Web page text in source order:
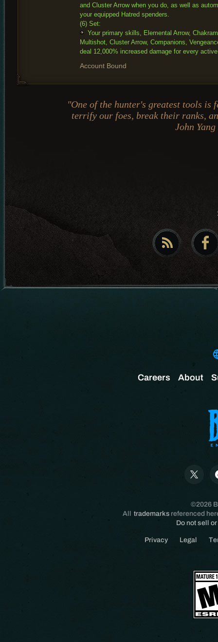
and Cluster Arrow when you do, as well as
your equipped Hatred spenders.
(6) Set:
Your primary skills, Elemental Arrow,
Multishot, Cluster Arrow, Companions,
deal 12,000% increased damage for every
Account Bound
"One of the hunter's greatest tools is
terrify our foes, break their ranks,
John Yang